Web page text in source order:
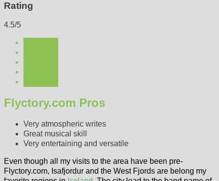
Rating
4.5/5
Flyctory.com Pros
Very atmospheric writes
Great musical skill
Very entertaining and versatile
Even though all my visits to the area have been pre-
Flyctory.com, Isafjordur and the West Fjords are belong my